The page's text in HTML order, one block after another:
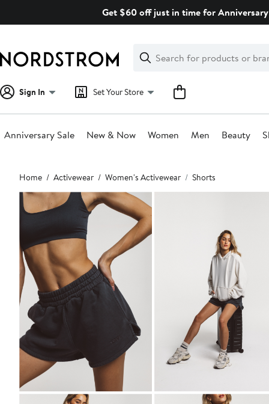
Get $60 off just in time for
Search
Clear
Clear
Search
Sign In Set Your Store
Anniversary Sale New & Now Women Men Beauty
Main
content
Home Activewear Women's Activewear Shorts